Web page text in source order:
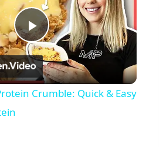
Play
Video
Crumble: Quick & Easy